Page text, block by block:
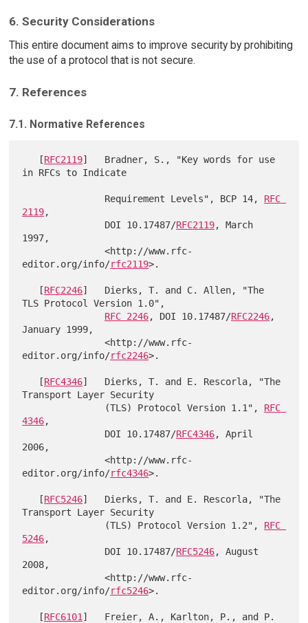
6. Security Considerations
This entire document aims to improve security by prohibiting
the use of a protocol that is not secure.
7. References
7.1. Normative References
   [
RFC2119]   Bradner, S., "Key words for use
in RFCs to Indicate
               Requirement Levels", BCP 14,
RFC
2119,
               DOI 10.17487/
RFC2119, March
1997,
               <http://www.rfc-
editor.org/info/rfc2119>.
   [
RFC2246]   Dierks, T. and C. Allen, "The
TLS Protocol Version 1.0",
RFC 2246, DOI 10.17487/RFC2246,
January 1999,
               <http://www.rfc-
editor.org/info/rfc2246>.
   [
RFC4346]   Dierks, T. and E. Rescorla, "The
Transport Layer Security
               (TLS) Protocol Version 1.1",
RFC
4346,
               DOI 10.17487/
RFC4346, April
2006,
               <http://www.rfc-
editor.org/info/rfc4346>.
   [
RFC5246]   Dierks, T. and E. Rescorla, "The
Transport Layer Security
               (TLS) Protocol Version 1.2",
RFC
5246,
               DOI 10.17487/
RFC5246, August
2008,
               <http://www.rfc-
editor.org/info/rfc5246>.
   [
RFC6101 ]   Freier, A., Karlton, P., and P.